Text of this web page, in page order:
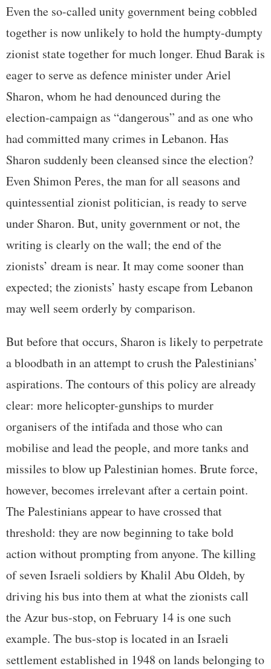
Even the so-called unity government being cobbled
together is now unlikely to hold the humpty-dumpty
zionist state together for much longer. Ehud Barak is
eager to serve as defence minister under Ariel
Sharon, whom he had denounced during the
election-campaign as “dangerous” and as one who
had committed many crimes in Lebanon. Has
Sharon suddenly been cleansed since the election?
Even Shimon Peres, the man for all seasons and
quintessential zionist politician, is ready to serve
under Sharon. But, unity government or not, the
writing is clearly on the wall; the end of the
zionists’ dream is near. It may come sooner than
expected; the zionists’ hasty escape from Lebanon
may well seem orderly by comparison.
But before that occurs, Sharon is likely to perpetrate
a bloodbath in an attempt to crush the Palestinians’
aspirations. The contours of this policy are already
clear: more helicopter-gunships to murder
organisers of the intifada and those who can
mobilise and lead the people, and more tanks and
missiles to blow up Palestinian homes. Brute force,
however, becomes irrelevant after a certain point.
The Palestinians appear to have crossed that
threshold: they are now beginning to take bold
action without prompting from anyone. The killing
of seven Israeli soldiers by Khalil Abu Oldeh, by
driving his bus into them at what the zionists call
the Azur bus-stop, on February 14 is one such
example. The bus-stop is located in an Israeli
settlement established in 1948 on lands belonging to